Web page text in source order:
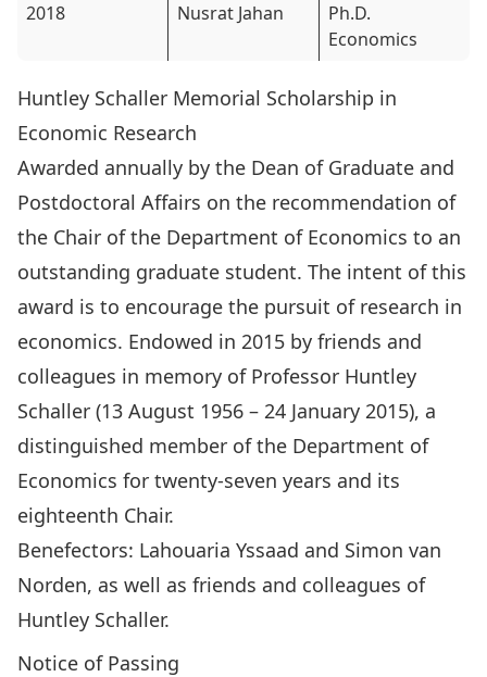
2018
Nusrat Jahan
Ph.D.
Economics
Huntley Schaller Memorial Scholarship in
Economic Research
Awarded annually by the Dean of Graduate and
Postdoctoral Affairs on the recommendation of
the Chair of the Department of Economics to an
outstanding graduate student. The intent of this
award is to encourage the pursuit of research in
economics. Endowed in 2015 by friends and
colleagues in memory of Professor Huntley
Schaller (13 August 1956 – 24 January 2015), a
distinguished member of the Department of
Economics for twenty-seven years and its
eighteenth Chair.
Benefectors: Lahouaria Yssaad and Simon van
Norden, as well as friends and colleagues of
Huntley Schaller.
Notice of Passing